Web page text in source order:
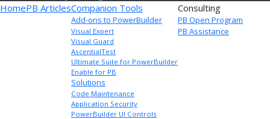
HomePB ArticlesCompanion Tools
Add-ons to PowerBuilder
Visual Expert
Visual Guard
AscentialTest
Ultimate Suite for PowerBuilder
Enable for PB
Solutions
Code Maintenance
Application Security
PowerBuilder UI Controls
Consulting
PB Open Program
PB Assistance